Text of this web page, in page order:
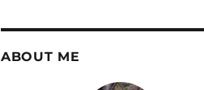
ABOUT ME